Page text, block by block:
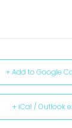
+ Add to Google
+ iCal / Outlook